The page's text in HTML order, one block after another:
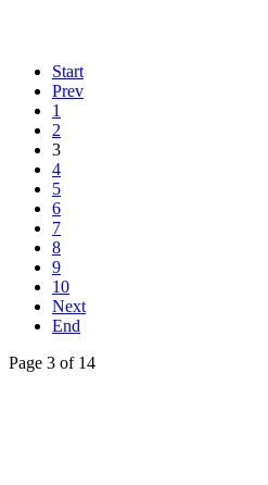
Start
Prev
1
2
3
4
5
6
7
8
9
10
Next
End
Page 3 of 14